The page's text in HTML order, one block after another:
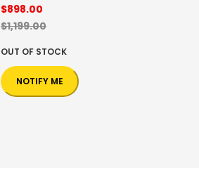
$898.00
$1,199.00
OUT OF STOCK
NOTIFY ME